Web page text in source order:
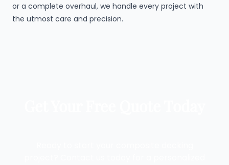
or a complete overhaul, we handle every project with
the utmost care and precision.